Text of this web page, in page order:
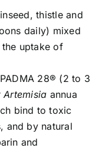
thistle and
daily) mixed
uptake of
28® (2 to 3
Artemisia annua
bind to toxic
and by natural
and